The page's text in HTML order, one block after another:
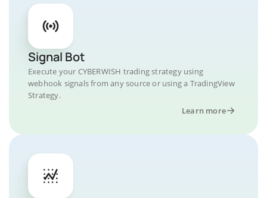
Signal Bot
Execute your CYBERWISH trading strategy using
webhook signals from any source or using a TradingView
Strategy.
Learn more